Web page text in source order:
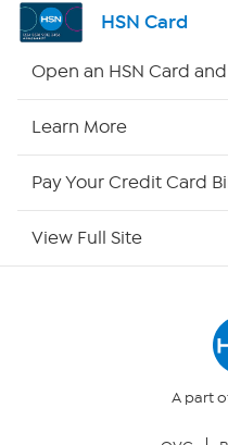
Returns & Exchanges
HSN Card
Open an HSN Card
Learn More
Pay Your Credit Card
View Full Site
A part